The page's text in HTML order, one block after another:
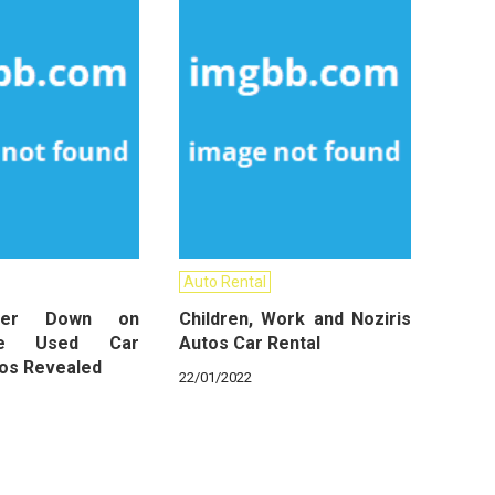
Down on
Used Car
Revealed
Auto Rental
Children, Work and Noziris
Autos Car Rental
22/01/2022